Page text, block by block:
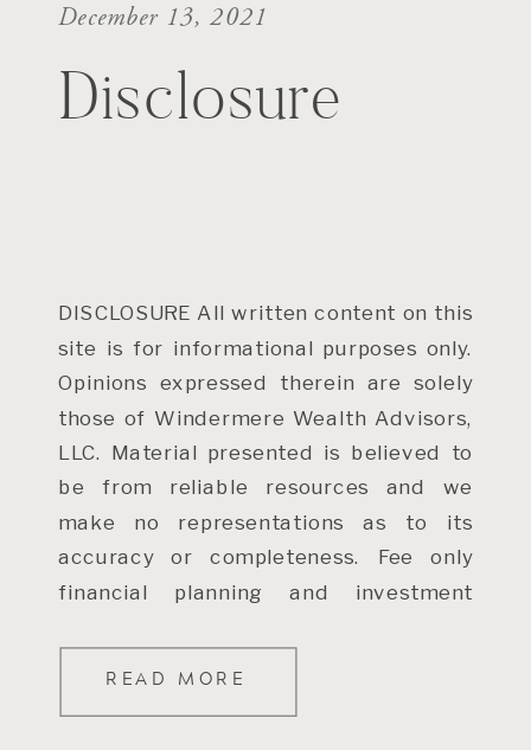
READ MORE
DISCLOSURE All written content on this
site is for informational purposes only.
Opinions expressed therein are solely
those of Windermere Wealth Advisors,
LLC. Material presented is believed to
be from reliable resources and we
make no representations as to its
accuracy or completeness. Fee only
financial planning and investment
Disclosure
December 13, 2021